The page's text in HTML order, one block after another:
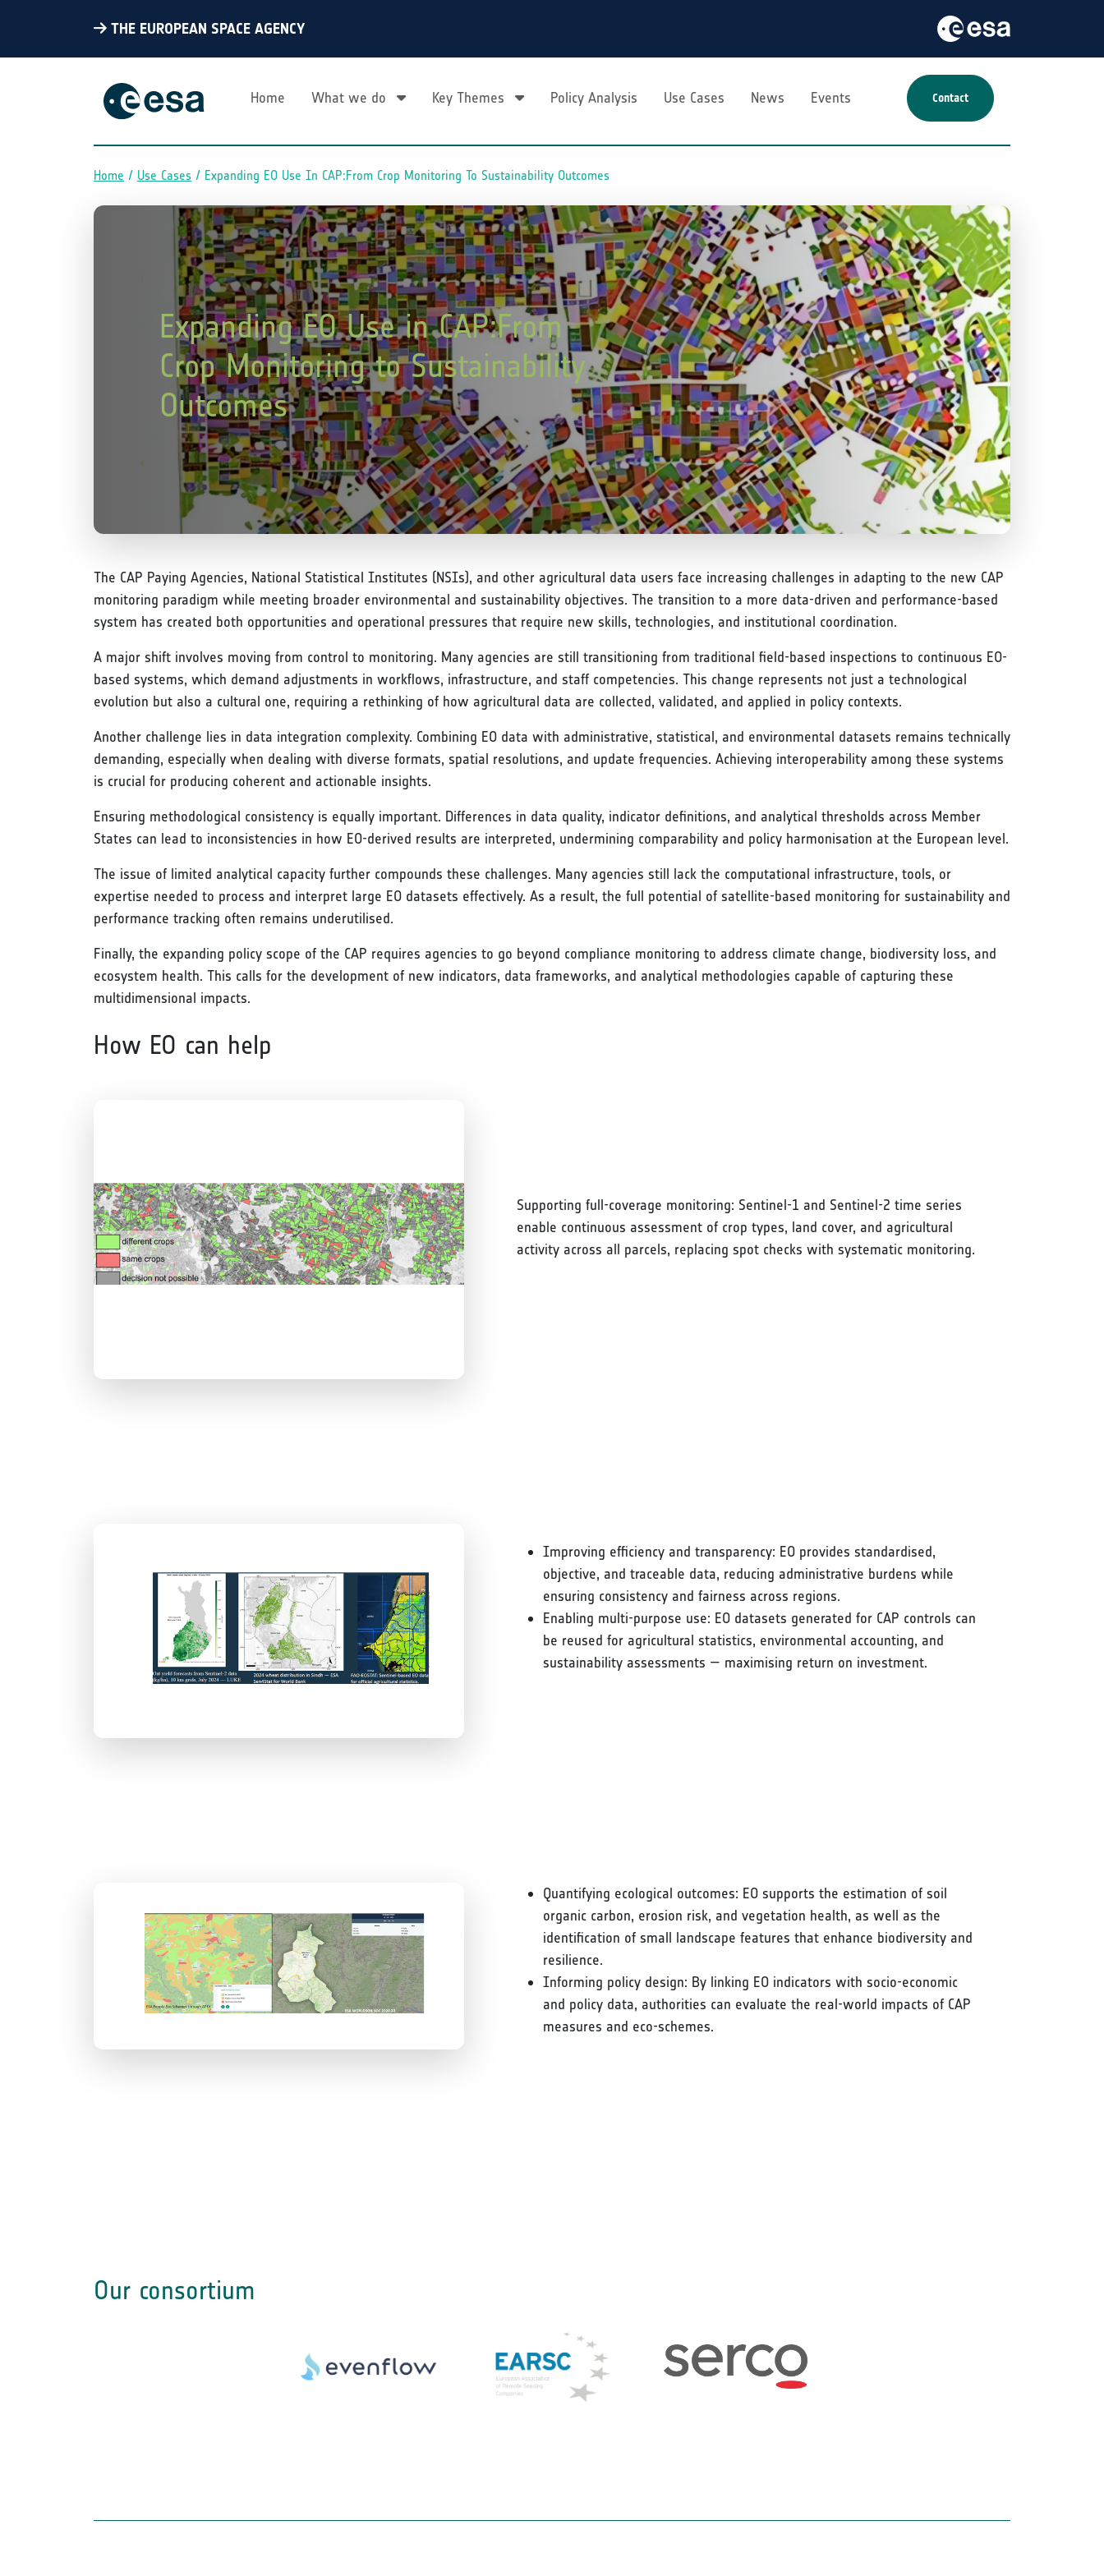
THE EUROPEAN SPACE AGENCY
Home What we do Key Themes Policy Analysis Use Cases News Events Contact
Breadcrumb
Home Use Cases Expanding EO Use In CAP:From Crop Monitoring To Sustainability Outcomes
Expanding EO Use in CAP:From
Crop Monitoring to Sustainability
Outcomes
The CAP Paying Agencies, National Statistical Institutes (NSIs), and other agricultural data users face increasing challenges in adapting to the new CAP
monitoring paradigm while meeting broader environmental and sustainability objectives. The transition to a more data-driven and performance-based
system has created both opportunities and operational pressures that require new skills, technologies, and institutional coordination.
A major shift involves moving from control to monitoring. Many agencies are still transitioning from traditional field-based inspections to continuous EO-
based systems, which demand adjustments in workflows, infrastructure, and staff competencies. This change represents not just a technological
evolution but also a cultural one, requiring a rethinking of how agricultural data are collected, validated, and applied in policy contexts.
Another challenge lies in data integration complexity. Combining EO data with administrative, statistical, and environmental datasets remains technically
demanding, especially when dealing with diverse formats, spatial resolutions, and update frequencies. Achieving interoperability among these systems
is crucial for producing coherent and actionable insights.
Ensuring methodological consistency is equally important. Differences in data quality, indicator definitions, and analytical thresholds across Member
States can lead to inconsistencies in how EO-derived results are interpreted, undermining comparability and policy harmonisation at the European level.
The issue of limited analytical capacity further compounds these challenges. Many agencies still lack the computational infrastructure, tools, or
expertise needed to process and interpret large EO datasets effectively. As a result, the full potential of satellite-based monitoring for sustainability and
performance tracking often remains underutilised.
Finally, the expanding policy scope of the CAP requires agencies to go beyond compliance monitoring to address climate change, biodiversity loss, and
ecosystem health. This calls for the development of new indicators, data frameworks, and analytical methodologies capable of capturing these
multidimensional impacts.
How EO can help
Supporting full-coverage monitoring: Sentinel-1 and Sentinel-2 time series
enable continuous assessment of crop types, land cover, and agricultural
activity across all parcels, replacing spot checks with systematic monitoring.
Improving efficiency and transparency: EO provides standardised,
objective, and traceable data, reducing administrative burdens while
ensuring consistency and fairness across regions.
Enabling multi-purpose use: EO datasets generated for CAP controls can
be reused for agricultural statistics, environmental accounting, and
sustainability assessments — maximising return on investment.
Quantifying ecological outcomes: EO supports the estimation of soil
organic carbon, erosion risk, and vegetation health, as well as the
identification of small landscape features that enhance biodiversity and
resilience.
Informing policy design: By linking EO indicators with socio-economic
and policy data, authorities can evaluate the real-world impacts of CAP
measures and eco-schemes.
Our consortium